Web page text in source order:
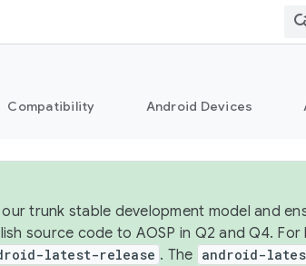
Compatibility Android Devices
trunk stable development model and
source code to AOSP in Q2 and Q4. For
latest-release . The android-